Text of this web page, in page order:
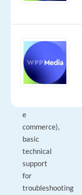
aftersales
scenarios,
(including
physical
e
commerce),
basic
technical
support
for
troubleshooting